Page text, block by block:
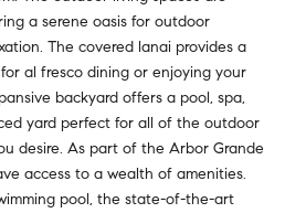
a serene oasis for outdoor
The covered lanai provides a
al fresco dining or enjoying your
backyard offers a pool, spa,
yard perfect for all of the outdoor
desire. As part of the Arbor Grande
access to a wealth of amenities.
pool, the state-of-the-art